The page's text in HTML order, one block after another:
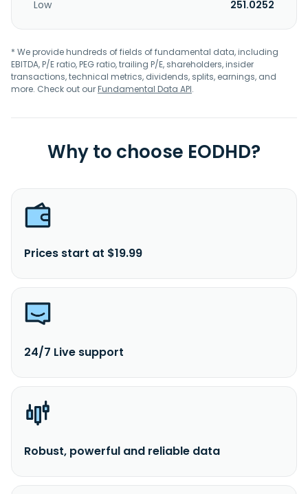
Low
251.0252
* We provide hundreds of fields of fundamental data, including
EBITDA, P/E ratio, PEG ratio, trailing P/E, shareholders, insider
transactions, technical metrics, dividends, splits, earnings, and
more. Check out ourFundamental Data API.
Why to choose EODHD?
Prices start at $19.99
24/7 Live support
Robust, powerful and reliable data